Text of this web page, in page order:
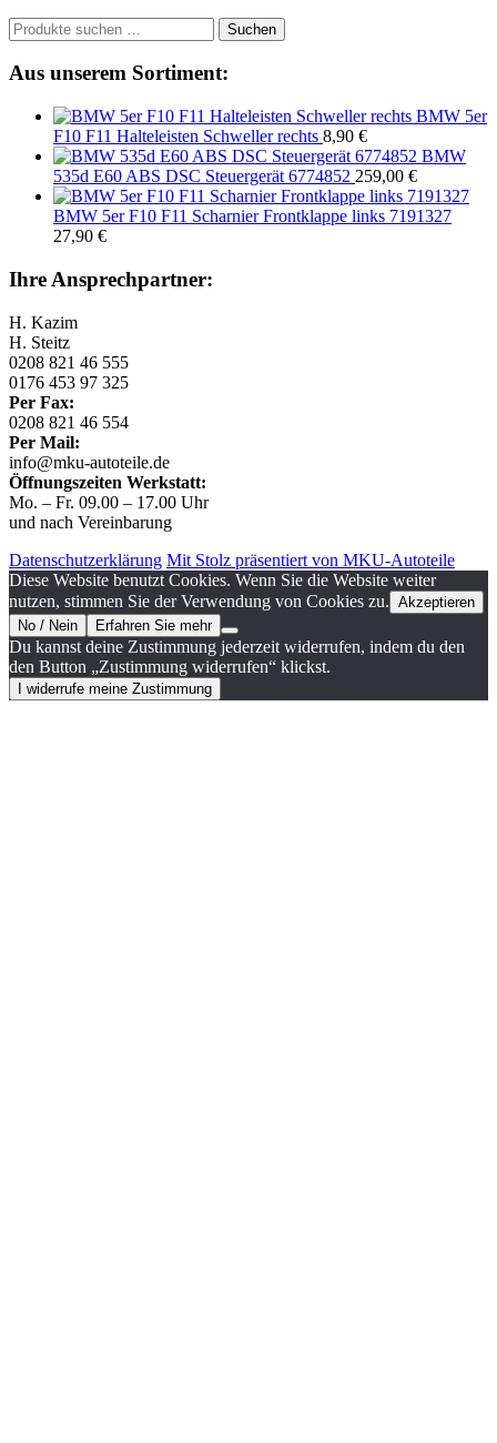
Suchen
nach:
Suchen
Aus unserem Sortiment:
BMW 5er
F10 F11 Halteleisten Schweller rechts 8,90 €
BMW
535d E60 ABS DSC Steuergerät 6774852 259,00 €
BMW 5er F10 F11 Scharnier Frontklappe links 7191327
27,90 €
Ihre Ansprechpartner:
H. Kazim
H. Steitz
0208 821 46 555
0176 453 97 325
Per Fax:
0208 821 46 554
Per Mail:
info@mku-autoteile.de
Öffnungszeiten Werkstatt:
Mo. – Fr. 09.00 – 17.00 Uhr
und nach Vereinbarung
Datenschutzerklärung Mit Stolz präsentiert von MKU-Autoteile
Diese Website benutzt Cookies. Wenn Sie die Website weiter
nutzen, stimmen Sie der Verwendung von Cookies zu. Akzeptieren
No / Nein
Erfahren Sie mehr
Du kannst deine Zustimmung jederzeit widerrufen, indem du den
den Button „Zustimmung widerrufen“ klickst.
I widerrufe meine Zustimmung